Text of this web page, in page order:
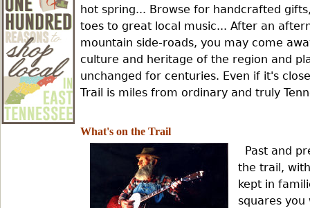
e
hot spring... Browse for handcrafted
toes to great local music... After an
mountain side-roads, you may come
culture and heritage of the region and
unchanged for centuries. Even if it's
Trail is miles from ordinary and truly
What's on the Trail
Past and
the trail,
kept in
squares you